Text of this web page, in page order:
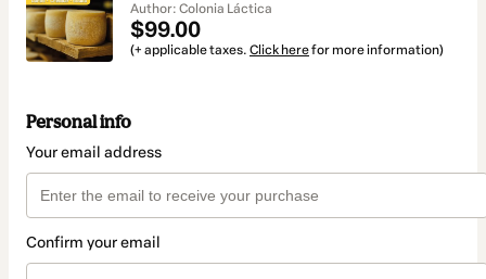
Author: Colonia Láctica
$99.00
(+ applicable taxes. Click herefor more information)
Personal info
Your email address
Confirm your email